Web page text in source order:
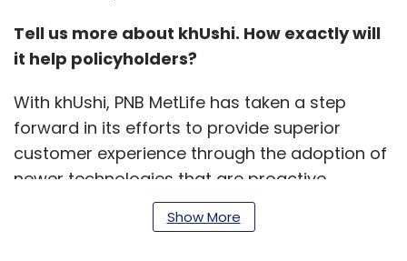
Tell us more about khUshi. How exactly will
it help policyholders?
With khUshi, PNB MetLife has taken a step
forward in its efforts to provide superior
customer experience through the adoption of
newer technologies that are proactive,
predictive and pre-emptive.
Show More